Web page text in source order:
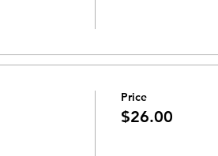
Price
$26.00